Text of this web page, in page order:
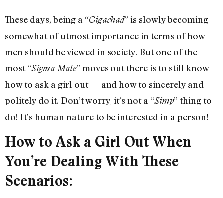
These days, being a “Gigachad” is slowly becoming
somewhat of utmost importance in terms of how
men should be viewed in society. But one of the
most “Sigma Male” moves out there is to still know
how to ask a girl out — and how to sincerely and
politely do it. Don’t worry, it’s not a “Simp” thing to
do! It’s human nature to be interested in a person!
How to Ask a Girl Out When
You’re Dealing With These
Scenarios: